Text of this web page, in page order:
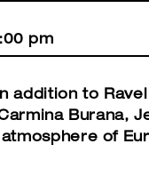
pm
addition to
Burana,
of